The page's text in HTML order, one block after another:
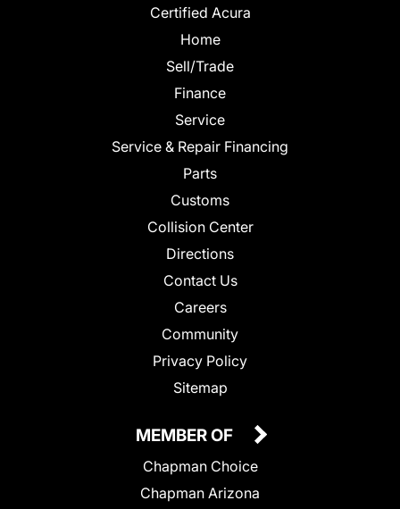
Certified Acura
Home
Sell/Trade
Finance
Service
Service & Repair Financing
Parts
Customs
Collision Center
Directions
Contact Us
Careers
Community
Privacy Policy
Sitemap
MEMBER OF
Chapman Choice
Chapman Arizona